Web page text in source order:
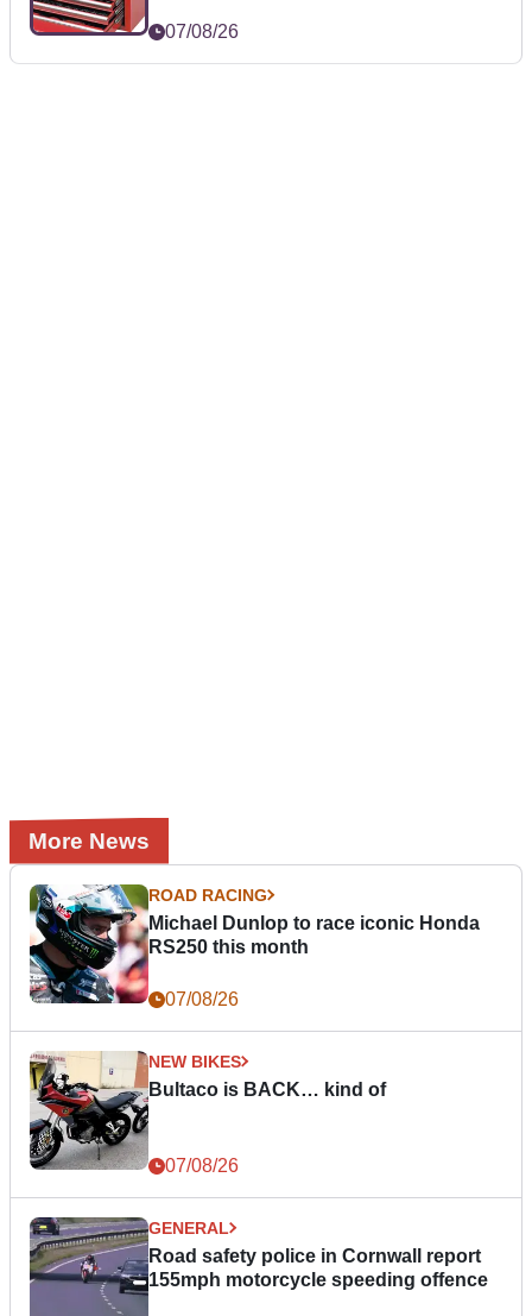
07/08/26
More News
ROAD RACING
Michael Dunlop to race iconic Honda
RS250 this month
07/08/26
NEW BIKES
Bultaco is BACK… kind of
07/08/26
GENERAL
Road safety police in Cornwall report
155mph motorcycle speeding offence